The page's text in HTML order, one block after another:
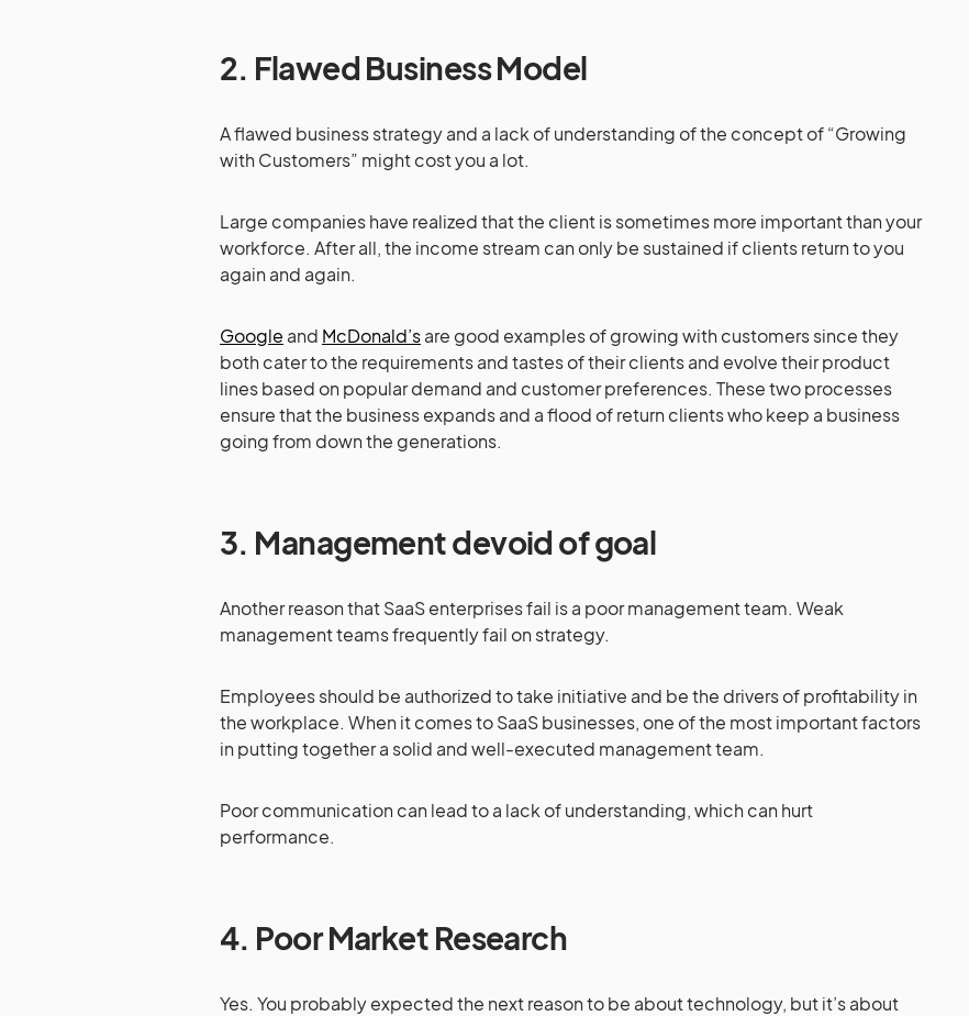
2. Flawed Business Model
A flawed business strategy and a lack of understanding of the concept of “Growing
with Customers” might cost you a lot.
Large companies have realized that the client is sometimes more important than your
workforce. After all, the income stream can only be sustained if clients return to you
again and again.
Google and McDonald’sare good examples of growing with customers since they
both cater to the requirements and tastes of their clients and evolve their product
lines based on popular demand and customer preferences. These two processes
ensure that the business expands and a flood of return clients who keep a business
going from down the generations.
3. Management devoid of goal
Another reason that SaaS enterprises fail is a poor management team. Weak
management teams frequently fail on strategy.
Employees should be authorized to take initiative and be the drivers of profitability in
the workplace. When it comes to SaaS businesses, one of the most important factors
in putting together a solid and well-executed management team.
Poor communication can lead to a lack of understanding, which can hurt
performance.
4. Poor Market Research
Yes. You probably expected the next reason to be about technology, but it’s about